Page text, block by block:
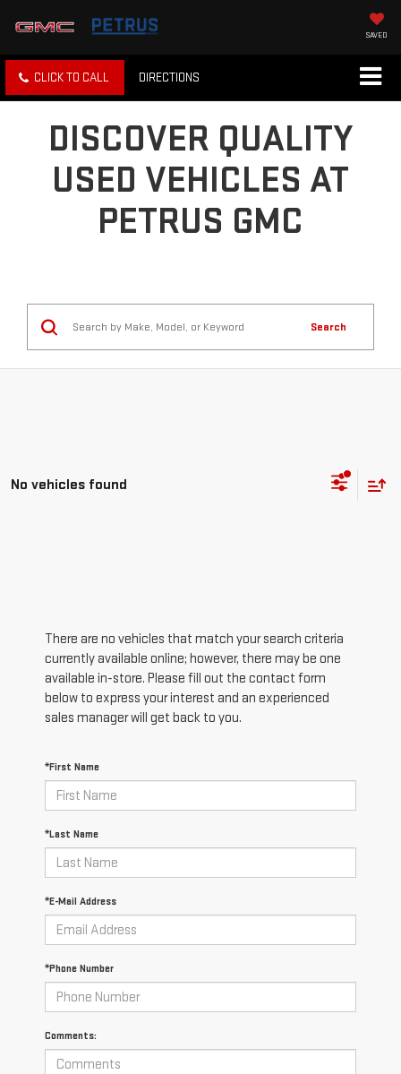
SAVED
CLICK TO CALL DIRECTIONS
DISCOVER QUALITY
USED VEHICLES AT
PETRUS GMC
Search
No vehicles found
There are no vehicles that match your search criteria
currently available online; however, there may be one
available in-store. Please fill out the contact form
below to express your interest and an experienced
sales manager will get back to you.
*First Name
*Last Name
*E-Mail Address
*Phone Number
Comments: